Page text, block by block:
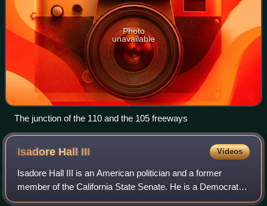
Photo
unavailable
The junction of the 110 and the 105 freeways
Isadore Hall III Videos
Isadore Hall III is an American politician and a former
member of the California State Senate. He is a Democrat
who represented the 35th district, encompassing parts of